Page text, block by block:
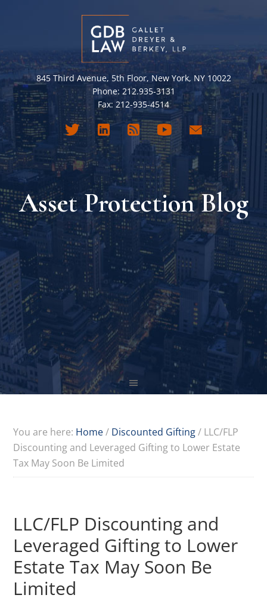
845 Third Avenue, 5th Floor, New York, NY 10022
Phone: 212.935-3131
Fax: 212-935-4514
Asset Protection Blog
You are here: Home/ Discounted Gifting/ LLC/FLP
Discounting and Leveraged Gifting to Lower Estate
Tax May Soon Be Limited
LLC/FLP Discounting and
Leveraged Gifting to Lower
Estate Tax May Soon Be
Limited